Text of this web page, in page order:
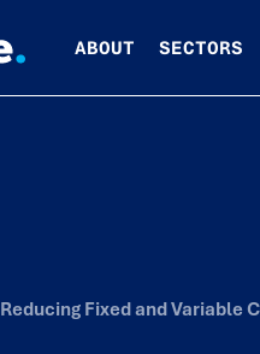
ABOUT SECTORS
Reducing Fixed and Variable